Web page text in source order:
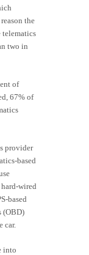
the
telematics
two in
of
67% of
provider
based
wired
based
(OBD)
car.
into